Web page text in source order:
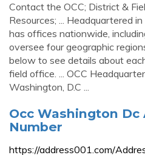
Contact the OCC; District &
Resources; ... Headquartered
has offices nationwide,
oversee four geographic
below to see details about
field office. ... OCC
Washington, D.C ...
Occ Washington
Number
https://address001.com/